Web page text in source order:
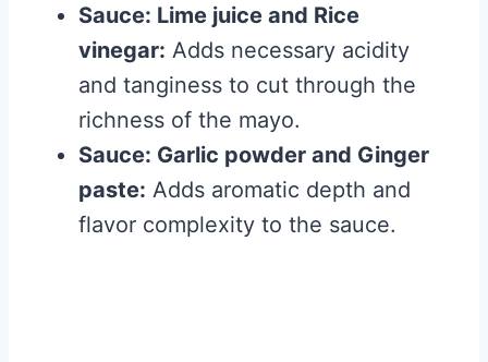
Sauce: Lime juice and Rice
vinegar: Adds necessary acidity
and tanginess to cut through the
richness of the mayo.
Sauce: Garlic powder and Ginger
paste: Adds aromatic depth and
flavor complexity to the sauce.